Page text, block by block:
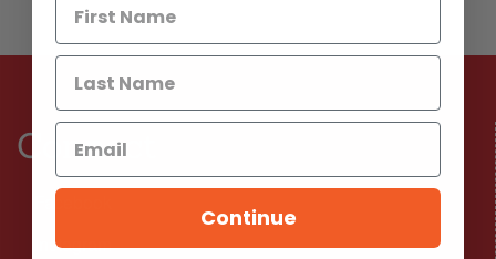
Connect
Facebook
Instagram
Continue